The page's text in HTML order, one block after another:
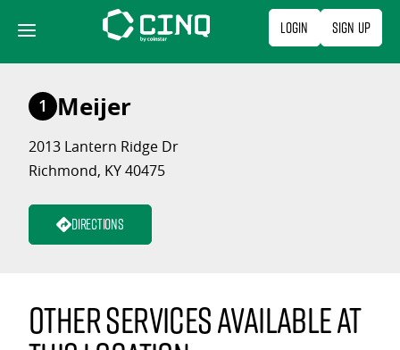
content
Login Sign Up
1 Meijer
2013 Lantern Ridge Dr
Richmond, KY 40475
Directions
Other services available at